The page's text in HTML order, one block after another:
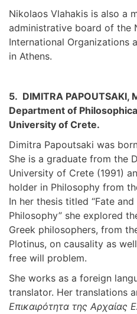
Nikolaos Vlahakis is also a
administrative board of the
International Organizations
in Athens.
5. DIMITRA PAPOUTSAKI,
Department of
University of Crete.
Dimitra Papoutsaki was
She is a graduate from the
University of Crete (1991)
holder in Philosophy from
In her thesis titled “Fate
Philosophy” she explored
Greek philosophers, from
Plotinus, on causality as
free will problem.
She works as a foreign
translator. Her translations
Επικαιρότητα της Αρχαίας